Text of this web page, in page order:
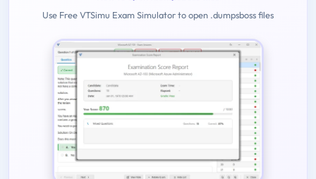
Use Free VTSimu Exam Simulator to open .dumpsboss files